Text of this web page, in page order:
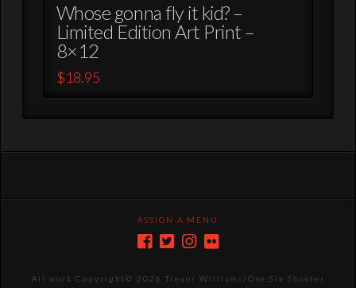
Whose gonna fly it kid? –
Limited Edition Art Print –
8×12
$18.95
ASSIGN A MENU
All work Copyright© 2026 Trevor Williams/One:Six Shooter